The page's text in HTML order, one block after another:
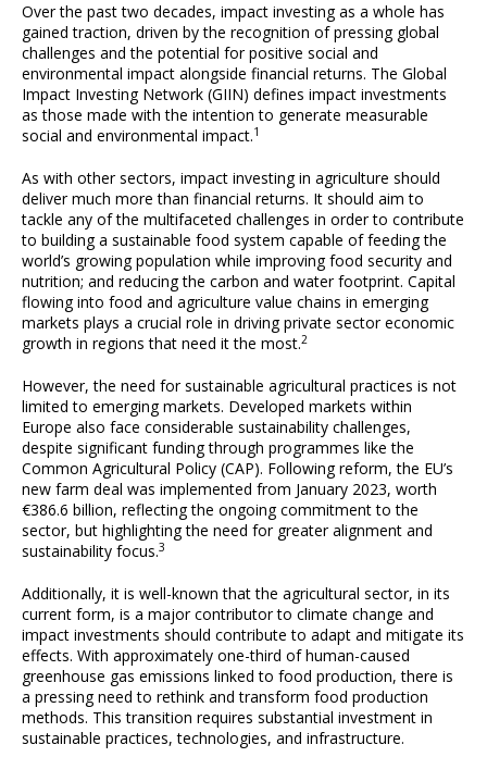
Over the past two decades, impact investing as a whole has
gained traction, driven by the recognition of pressing global
challenges and the potential for positive social and
environmental impact alongside financial returns. The Global
Impact Investing Network (GIIN) defines impact investments
as those made with the intention to generate measurable
social and environmental impact.1
As with other sectors, impact investing in agriculture should
deliver much more than financial returns. It should aim to
tackle any of the multifaceted challenges in order to contribute
to building a sustainable food system capable of feeding the
world’s growing population while improving food security and
nutrition; and reducing the carbon and water footprint. Capital
flowing into food and agriculture value chains in emerging
markets plays a crucial role in driving private sector economic
growth in regions that need it the most.2
However, the need for sustainable agricultural practices is not
limited to emerging markets. Developed markets within
Europe also face considerable sustainability challenges,
despite significant funding through programmes like the
Common Agricultural Policy (CAP). Following reform, the EU’s
new farm deal was implemented from January 2023, worth
€386.6 billion, reflecting the ongoing commitment to the
sector, but highlighting the need for greater alignment and
sustainability focus.3
Additionally, it is well-known that the agricultural sector, in its
current form, is a major contributor to climate change and
impact investments should contribute to adapt and mitigate its
effects. With approximately one-third of human-caused
greenhouse gas emissions linked to food production, there is
a pressing need to rethink and transform food production
methods. This transition requires substantial investment in
sustainable practices, technologies, and infrastructure.